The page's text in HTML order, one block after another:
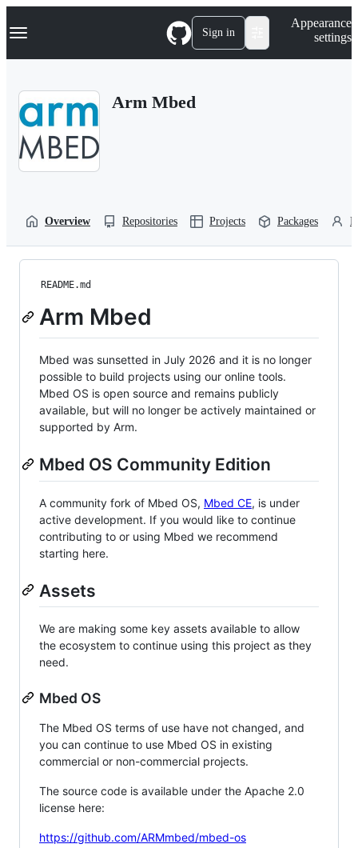
k
p
Navigation Menu Sign in
Appearance
settings
Arm Mbed
Overview Repositories Projects Packages
README.md
Arm Mbed
Mbed was sunsetted in July 2026 and it is no longer
possible to build projects using our online tools.
Mbed OS is open source and remains publicly
available, but will no longer be actively maintained or
supported by Arm.
Mbed OS Community Edition
A community fork of Mbed OS, Mbed CE, is under
active development. If you would like to continue
contributing to or using Mbed we recommend
starting here.
Assets
We are making some key assets available to allow
the ecosystem to continue using this project as they
need.
Mbed OS
The Mbed OS terms of use have not changed, and
you can continue to use Mbed OS in existing
commercial or non-commercial projects.
The source code is available under the Apache 2.0
license here:
https://github.com/ARMmbed/mbed-os